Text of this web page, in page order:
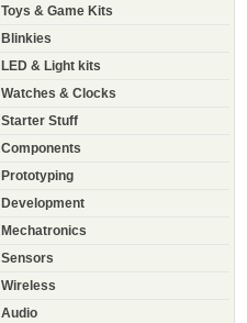
Toys & Game Kits
Blinkies
LED & Light kits
Watches & Clocks
Starter Stuff
Components
Prototyping
Development
Mechatronics
Sensors
Wireless
Audio